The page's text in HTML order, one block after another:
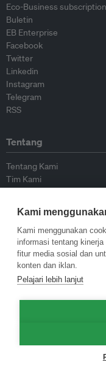
Eco-Business
Buletin
EB Enterprise
Facebook
Twitter
Linkedin
Instagram
Telegram
RSS
Tentang
Tentang Kami
Tim Kami
Kontributor
Hubungi Kami
Kebijakan
Pedoman Penerbitan Ulang
Pedoman Op-ed
Kami
Kami menggunakan
informasi tentang
fitur media sosial dan
konten dan iklan.
Pelajari lebih lanjut